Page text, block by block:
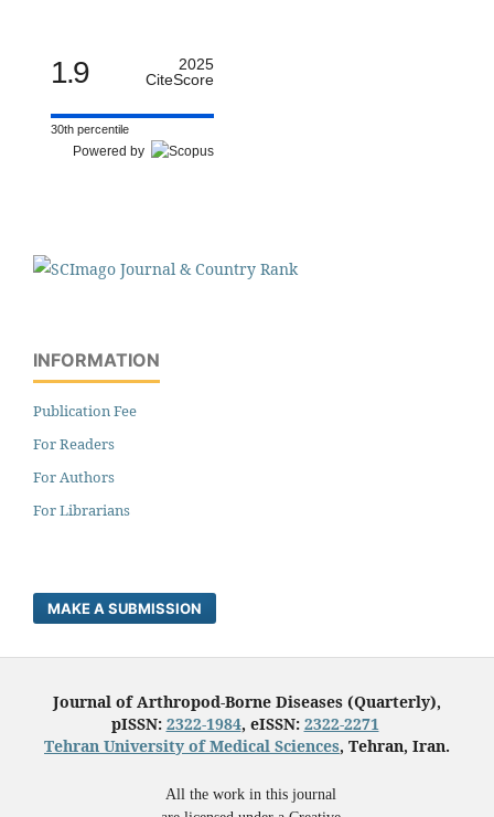
1.9
2025
CiteScore
30th percentile
Powered by
INFORMATION
Publication Fee
For Readers
For Authors
For Librarians
MAKE A SUBMISSION
Journal of Arthropod-Borne Diseases (Quarterly),
pISSN: 2322-1984, eISSN: 2322-2271
Tehran University of Medical Sciences, Tehran, Iran.
All the work in this journal